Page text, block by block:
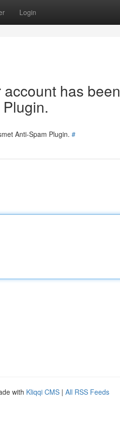
Login
has been
Anti-Spam Plugin. #
with Kliqqi CMS | All RSS Feeds